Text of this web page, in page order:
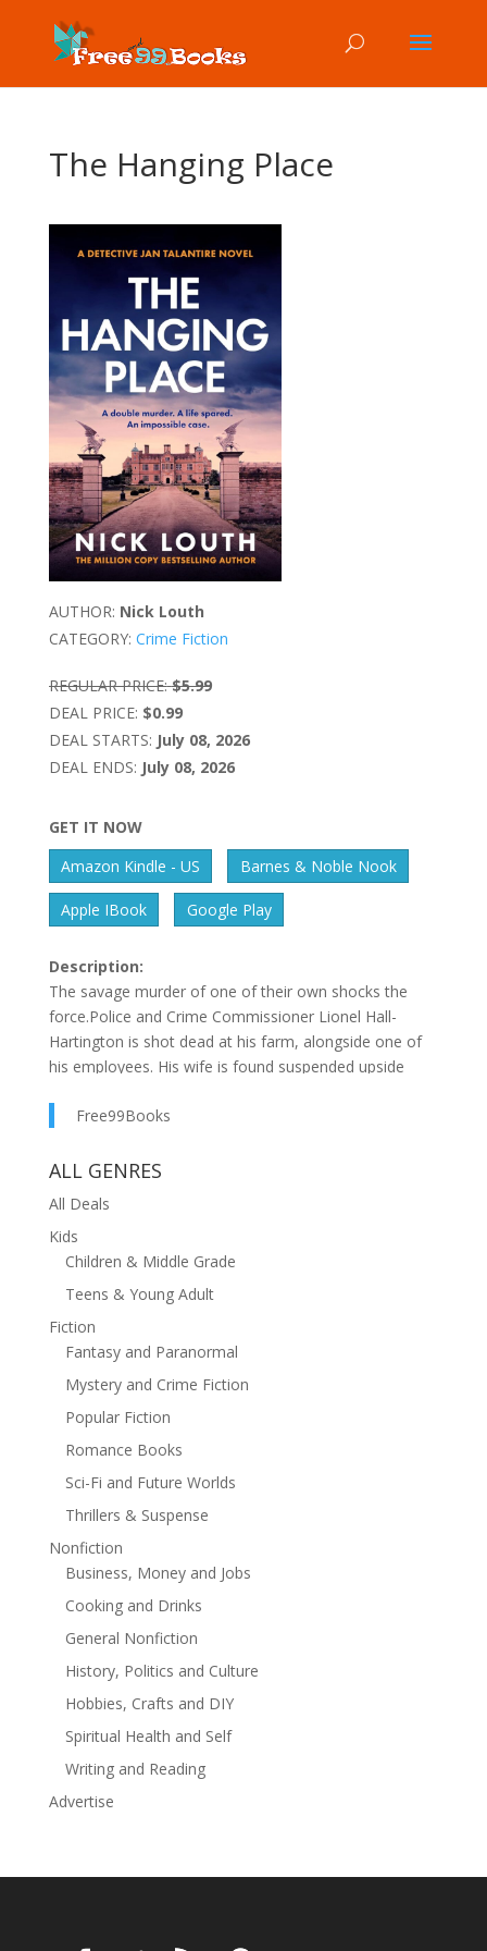
The Hanging Place
AUTHOR: Nick Louth
CATEGORY: Crime Fiction
REGULAR PRICE: $5.99
DEAL PRICE: $0.99
DEAL STARTS: July 08, 2026
DEAL ENDS: July 08, 2026
GET IT NOW
Amazon Kindle - US
Barnes & Noble Nook
Apple IBook Google Play
Description:
The savage murder of one of their own shocks the
force.Police and Crime Commissioner Lionel Hall-
Hartington is shot dead at his farm, alongside one of
his employees. His wife is found suspended upside
at a loss. There's no clear motive the farm was
bloody footprints, but no obvious perpetrator. And the
have is a bizarre Victorian-style doll from the wife's
collection which was hung on the door to the
cellar.The trail leads Talantire across the country and
even further afield. Can she look past her first
assumptions and unravel this complicated case?A dark,
page-turning crime thriller from the million-copy
bestseller. Perfect for fans of Kate Ellis, Sally Rigby and
Elly Griffiths.
Free99Books
ALL GENRES
All Deals
Kids
Children & Middle Grade
Teens & Young Adult
Fiction
Fantasy and Paranormal
Mystery and Crime Fiction
Popular Fiction
Romance Books
Sci-Fi and Future Worlds
Thrillers & Suspense
Nonfiction
Business, Money and Jobs
Cooking and Drinks
General Nonfiction
History, Politics and Culture
Hobbies, Crafts and DIY
Spiritual Health and Self
Writing and Reading
Advertise